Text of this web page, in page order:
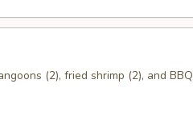
(2), fried shrimp (2), and BBQ